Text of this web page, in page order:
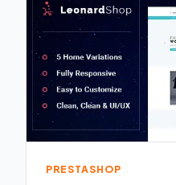
PRESTASHOP